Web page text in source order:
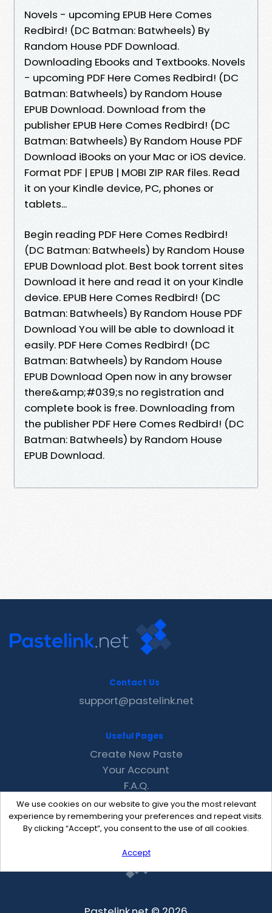
Novels - upcoming EPUB Here Comes
Redbird! (DC Batman: Batwheels) By
Random House PDF Download.
Downloading Ebooks and Textbooks. Novels
- upcoming PDF Here Comes Redbird! (DC
Batman: Batwheels) by Random House
EPUB Download. Download from the
publisher EPUB Here Comes Redbird! (DC
Batman: Batwheels) By Random House PDF
Download iBooks on your Mac or iOS device.
Format PDF | EPUB | MOBI ZIP RAR files. Read
it on your Kindle device, PC, phones or
tablets...
Begin reading PDF Here Comes Redbird!
(DC Batman: Batwheels) by Random House
EPUB Download plot. Best book torrent sites
Download it here and read it on your Kindle
device. EPUB Here Comes Redbird! (DC
Batman: Batwheels) By Random House PDF
Download You will be able to download it
easily. PDF Here Comes Redbird! (DC
Batman: Batwheels) by Random House
EPUB Download Open now in any browser
there&amp;#039;s no registration and
complete book is free. Downloading from
the publisher PDF Here Comes Redbird! (DC
Batman: Batwheels) by Random House
EPUB Download.
We use cookies on our website to give you the most relevant
experience by remembering your preferences and repeat visits.
By clicking “Accept”, you consent to the use of all cookies.
Accept
Contact Us
support@pastelink.net
Useful Pages
Create New Paste
Your Account
F.A.Q.
Recent
Contact